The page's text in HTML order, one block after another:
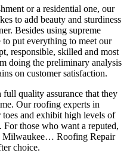
or a residential one, our
to add beauty and sturdiness
Besides using supreme
put everything to meet our
responsible, skilled and most
doing the preliminary analysis
on customer satisfaction.
quality assurance that they
Our roofing experts in
and exhibit high levels of
those who want a reputed,
Milwaukee… Roofing Repair
choice.